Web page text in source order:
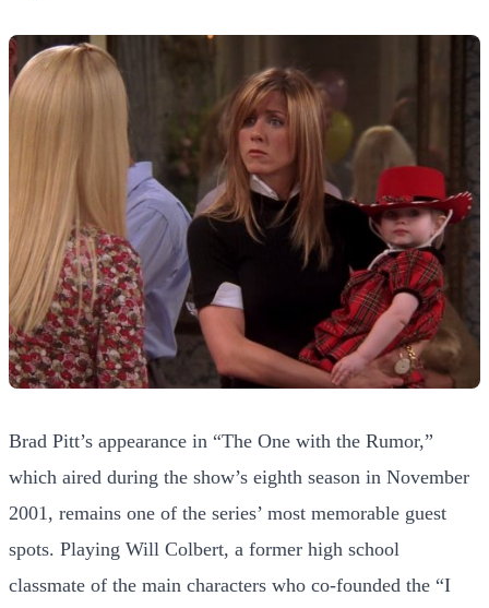
Brad Pitt’s appearance in “The One with the Rumor,”
which aired during the show’s eighth season in November
2001, remains one of the series’ most memorable guest
spots. Playing Will Colbert, a former high school
classmate of the main characters who co-founded the “I